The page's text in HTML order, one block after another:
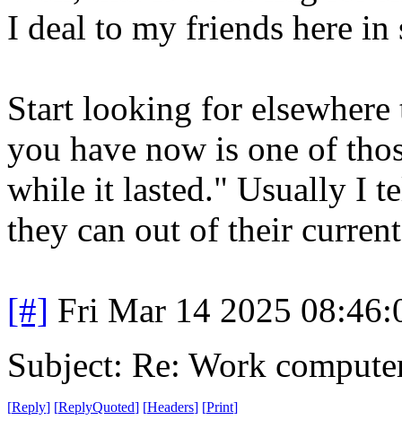
I deal to my friends here in
Start looking for
you have now is one of
while it lasted." Usually I
they can out of their
[#] Fri Mar 14 2025
Subject: Re: Work
[Reply] [ReplyQuoted] [Headers] [Print]